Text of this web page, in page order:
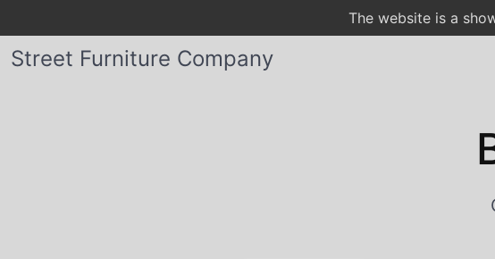
The website is a
Street Furniture Company